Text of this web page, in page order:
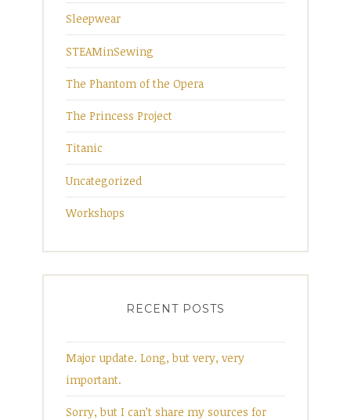
Sleepwear
STEAMinSewing
The Phantom of the Opera
The Princess Project
Titanic
Uncategorized
Workshops
RECENT POSTS
Major update. Long, but very, very
important.
Sorry, but I can’t share my sources for